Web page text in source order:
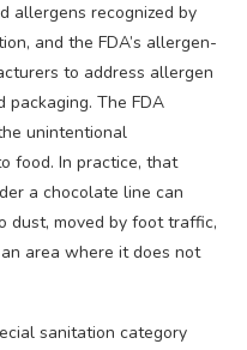
allergens recognized by
and the FDA’s allergen-
to address allergen
The FDA
unintentional
food. In practice, that
a chocolate line can
dust, moved by foot traffic,
area where it does not
sanitation category